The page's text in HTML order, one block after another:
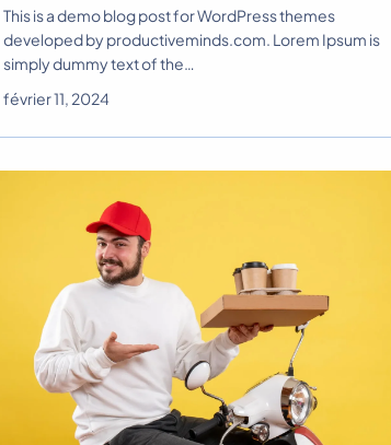
e
R
o
o
f
a
n
a
b
i
l
This is a demo blog post for WordPress themes
developed by productiveminds.com. Lorem Ipsum is
simply dummy text of the…
février 11, 2024